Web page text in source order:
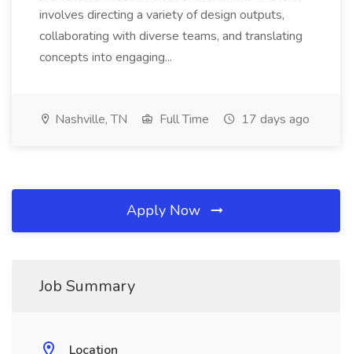
involves directing a variety of design outputs,
collaborating with diverse teams, and translating
concepts into engaging...
Nashville, TN Full Time 17 days ago
Apply Now
Job Summary
Location